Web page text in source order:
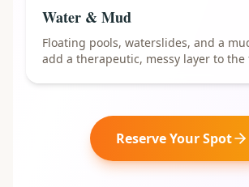
Water & Mud
Floating pools, waterslides, and a
add a therapeutic, messy layer to the
Reserve Your Spot